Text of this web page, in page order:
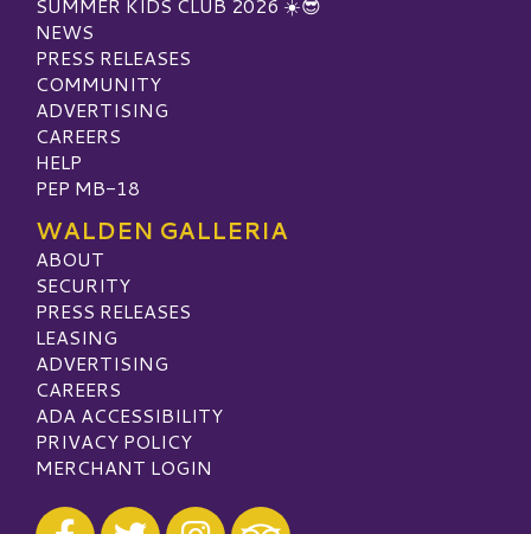
SUMMER KIDS CLUB 2026 ☀️😎
NEWS
PRESS RELEASES
COMMUNITY
ADVERTISING
CAREERS
HELP
PEP MB-18
WALDEN GALLERIA
ABOUT
SECURITY
PRESS RELEASES
LEASING
ADVERTISING
CAREERS
ADA ACCESSIBILITY
PRIVACY POLICY
MERCHANT LOGIN
Visit our Facebook
Visit our Twitter
Visit our Instagram